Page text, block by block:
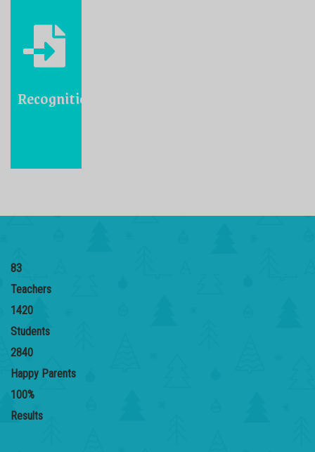
Recognition
83
Teachers
1420
Students
2840
Happy Parents
100%
Results